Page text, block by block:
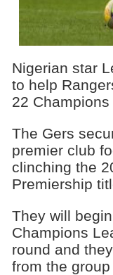
Nigerian star
to help
22
The Gers
premier club
clinching the
Premiership
They will
Champions
round and
from the